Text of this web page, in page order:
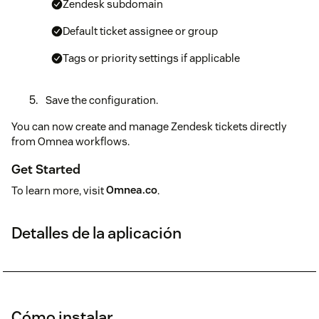
Zendesk subdomain
Default ticket assignee or group
Tags or priority settings if applicable
Save the configuration.
You can now create and manage Zendesk tickets directly
from Omnea workflows.
Get Started
To learn more, visitOmnea.co.
Detalles de la aplicación